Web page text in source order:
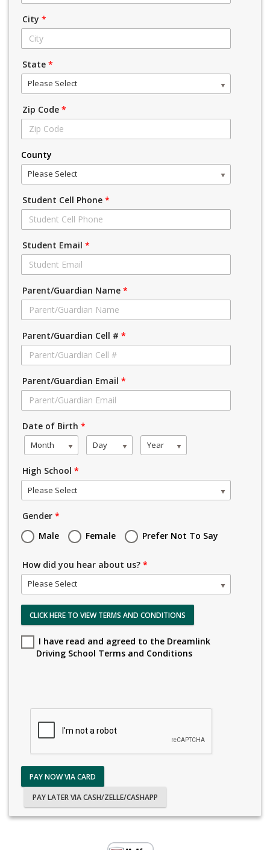
City *
State *
Please Select
Zip Code *
County
Please Select
Student Cell Phone *
Student Email *
Parent/Guardian Name *
Parent/Guardian Cell # *
Parent/Guardian Email *
Date of Birth *
Month Day Year
High School *
Please Select
Gender *
Male
Female Prefer Not To Say
How did you hear about us? *
Please Select
CLICK HERE TO VIEW TERMS AND CONDITIONS
I have read and agreed to the Dreamlink
Driving School Terms and Conditions
PAY NOW VIA CARD
PAY LATER VIA CASH/ZELLE/CASHAPP